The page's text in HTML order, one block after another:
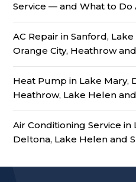
Service — and What to
AC Repair in Sanford,
Orange City, Heathrow
Heat Pump in Lake Mary,
Heathrow, Lake Helen
Air Conditioning Service in
Deltona, Lake Helen and